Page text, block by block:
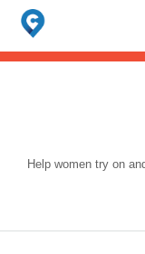
Search
for:
When autocomplete
Help women try on